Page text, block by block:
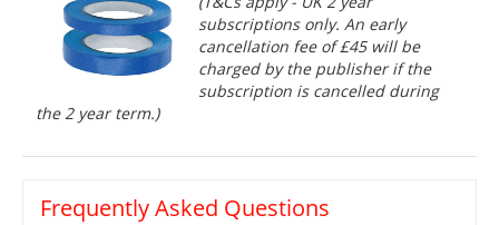
subscriptions only. An early
cancellation fee of £45 will be
charged by the publisher if the
subscription is cancelled during
the 2 year term.)
Frequently Asked Questions